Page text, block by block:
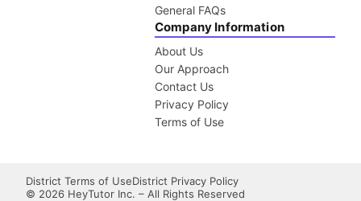
General FAQs
Company Information
About Us
Our Approach
Contact Us
Privacy Policy
Terms of Use
District Terms of UseDistrict Privacy Policy
© 2026 HeyTutor Inc. – All Rights Reserved